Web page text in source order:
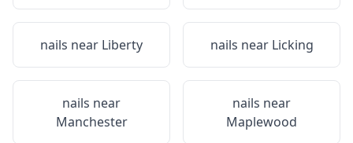
nails near Liberty nails near Licking
nails near
Manchester
nails near
Maplewood